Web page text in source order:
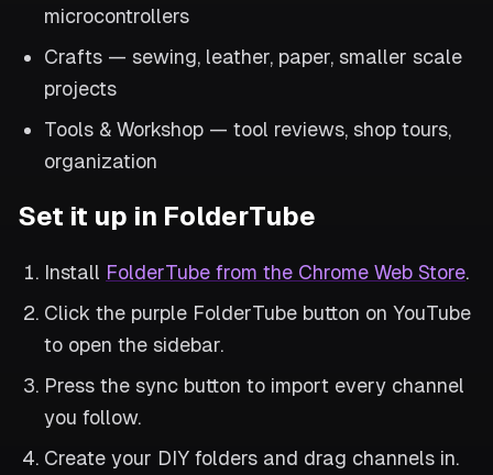
microcontrollers
Crafts — sewing, leather, paper, smaller scale
projects
Tools & Workshop — tool reviews, shop tours,
organization
Set it up in FolderTube
Install FolderTube from the Chrome Web Store.
Click the purple FolderTube button on YouTube
to open the sidebar.
Press the sync button to import every channel
you follow.
Create your DIY folders and drag channels in.